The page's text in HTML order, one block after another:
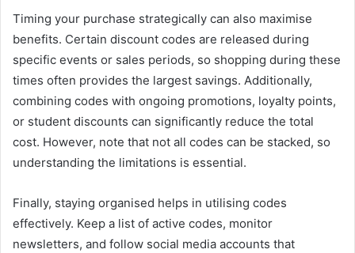
Timing your purchase strategically can also maximise
benefits. Certain discount codes are released during
specific events or sales periods, so shopping during these
times often provides the largest savings. Additionally,
combining codes with ongoing promotions, loyalty points,
or student discounts can significantly reduce the total
cost. However, note that not all codes can be stacked, so
understanding the limitations is essential.
Finally, staying organised helps in utilising codes
effectively. Keep a list of active codes, monitor
newsletters, and follow social media accounts that